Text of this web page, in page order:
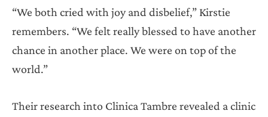
“We both cried with joy and disbelief,” Kirstie
remembers. “We felt really blessed to have another
chance in another place. We were on top of the
world.”
Their research into Clinica Tambre revealed a clinic